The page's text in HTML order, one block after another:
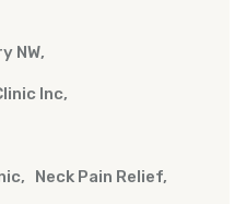
NW
Inc
Neck Pain Relief